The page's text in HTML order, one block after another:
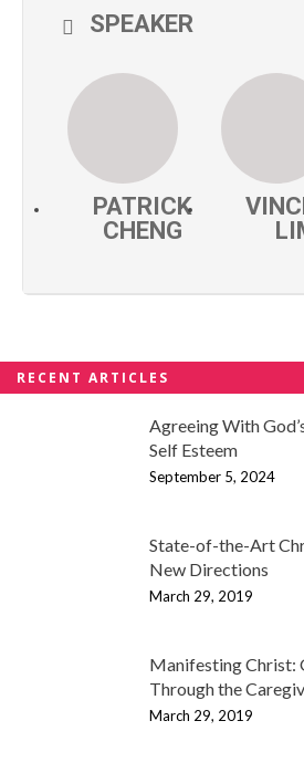
SPEAKER
PATRICK
CHENG
RECENT ARTICLES
Agreeing With
Self Esteem
September 5, 2024
State-of-the-Art
New Directions
March 29, 2019
Manifesting Christ:
Through the
March 29, 2019